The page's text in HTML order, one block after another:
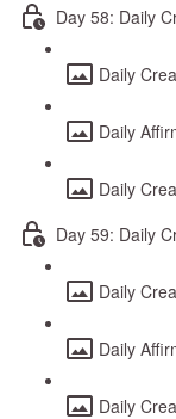
Day 58: Daily
Daily
Daily
Daily
Day 59: Daily
Daily
Daily
Daily